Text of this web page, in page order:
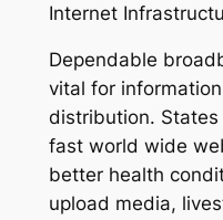
Internet
Dependable
vital for
distribution.
fast world wide
better health
upload media,